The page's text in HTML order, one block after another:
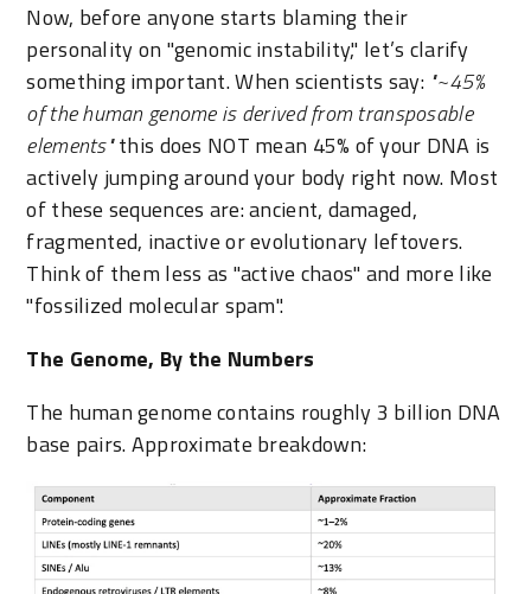
Now, before anyone starts blaming their
personality on "genomic instability," let’s clarify
something important. When scientists say: "~45%
of the human genome is derived from transposable
elements"this does NOT mean 45% of your DNA is
actively jumping around your body right now. Most
of these sequences are: ancient, damaged,
fragmented, inactive or evolutionary leftovers.
Think of them less as "active chaos" and more like
"fossilized molecular spam".
The Genome, By the Numbers
The human genome contains roughly 3 billion DNA
base pairs. Approximate breakdown: